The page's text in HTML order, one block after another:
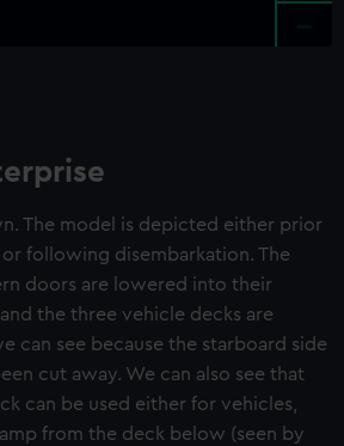
The model is depicted either prior
following disembarkation. The
doors are lowered into their
and the three vehicle decks are
can see because the starboard side
cut away. We can also see that
can be used either for vehicles,
from the deck below (seen by